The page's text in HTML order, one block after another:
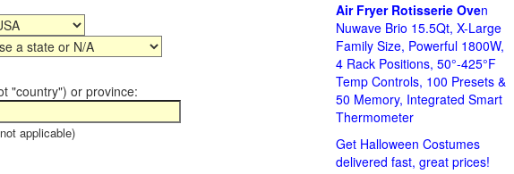
"country") or province:
applicable)
Air Fryer Rotisserie Oven
Nuwave Brio 15.5Qt, X-Large
Family Size, Powerful 1800W,
4 Rack Positions, 50°-425°F
Temp Controls, 100 Presets &
50 Memory, Integrated Smart
Thermometer
Get Halloween Costumes
delivered fast, great prices!